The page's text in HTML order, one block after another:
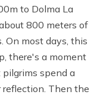
to Dolma La
800 meters of
On most days, this
there's a moment
spend a
Then the